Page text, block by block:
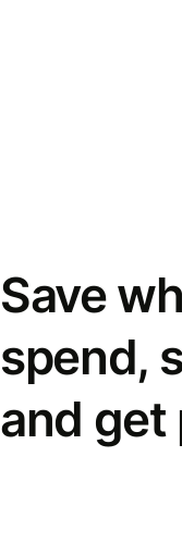
Save
spend,
and get